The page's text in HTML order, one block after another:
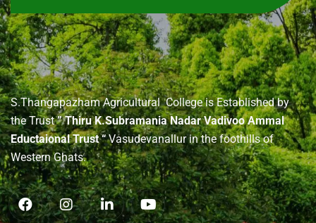
Aboutus
S.Thangapazham Agricultural College is Established by
the Trust” Thiru K.Subramania Nadar Vadivoo Ammal
Eductaional Trust “Vasudevanallur in the foothills of
Western Ghats.